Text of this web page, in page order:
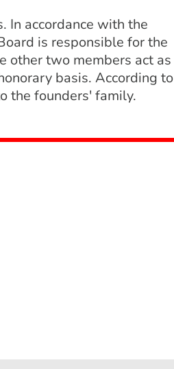
In accordance with the
is responsible for the
other two members act as
basis. According to
the founders' family.